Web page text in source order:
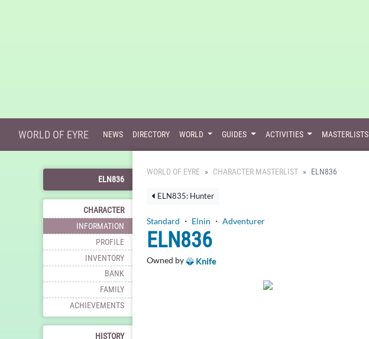
WORLD OF EYRE NEWS DIRECTORY WORLD GUIDES ACTIVITIES MASTERLISTS
ELN836
CHARACTER
INFORMATION
PROFILE
INVENTORY
BANK
FAMILY
ACHIEVEMENTS
HISTORY
WORLD OF EYRE CHARACTER MASTERLIST ELN836
ELN835: Hunter
Standard ・ Elnin ・ Adventurer
ELN836
Owned by Knife